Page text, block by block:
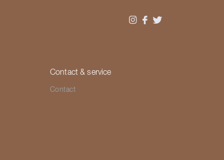
Contact & service
Contact